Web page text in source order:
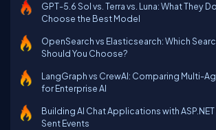
GPT-5.6 Sol vs. Terra vs. Luna: What They
Choose the Best Model
OpenSearch vs Elasticsearch: Which
Should You Choose?
LangGraph vs CrewAI: Comparing Multi-
for Enterprise AI
Building AI Chat Applications with
Sent Events